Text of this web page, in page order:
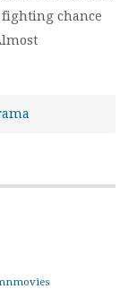
fighting chance